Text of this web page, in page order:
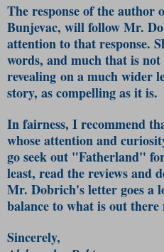
The response of the
Bunjevac, will follow Mr.
attention to that response.
words, and much that is
revealing on a much wider
story, as compelling as it is.
In fairness, I recommend
whose attention and
go seek out "Fatherland"
least, read the reviews and
Mr. Dobrich's letter goes a
balance to what is out there
Sincerely,